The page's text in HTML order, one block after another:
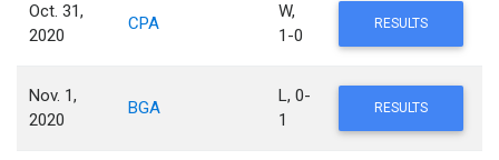
Oct. 31,
2020
CPA
W,
1-0
RESULTS
Nov. 1,
2020
BGA
L, 0-
1
RESULTS